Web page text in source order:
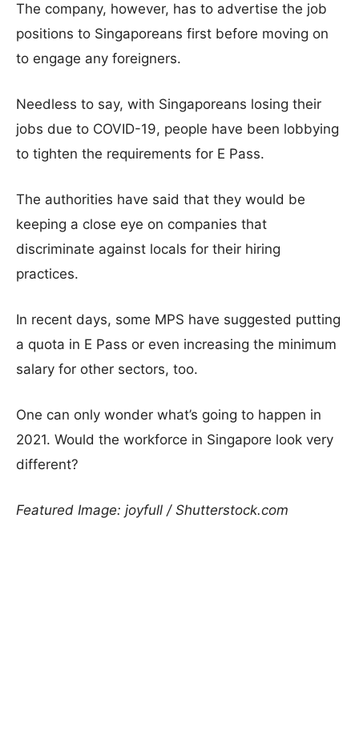
The company, however, has to advertise the job
positions to Singaporeans first before moving on
to engage any foreigners.
Needless to say, with Singaporeans losing their
jobs due to COVID-19, people have been lobbying
to tighten the requirements for E Pass.
The authorities have said that they would be
keeping a close eye on companies that
discriminate against locals for their hiring
practices.
In recent days, some MPS have suggested putting
a quota in E Pass or even increasing the minimum
salary for other sectors, too.
One can only wonder what’s going to happen in
2021. Would the workforce in Singapore look very
different?
Featured Image: joyfull / Shutterstock.com